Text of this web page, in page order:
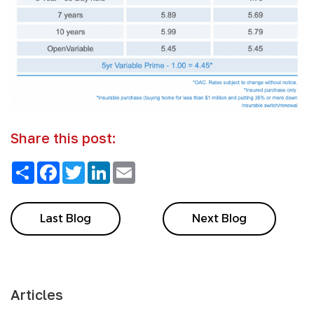
Share this post:
ShareFacebook
TwitterLinkedIn
Last Blog Next Blog
Articles